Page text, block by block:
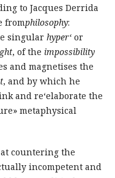
to Jacques Derrida
fromphilosophy:
singular hyper‘ or
, of the impossibility
and magnetises the
, and by which he
and re‘elaborate the
metaphysical
countering the
incompetent and